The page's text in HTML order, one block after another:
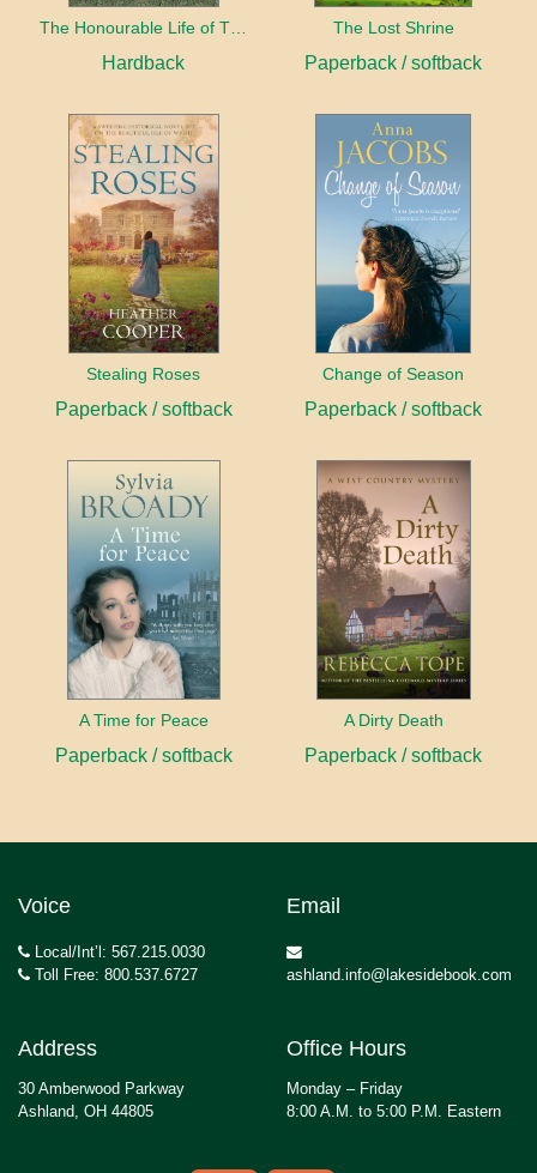
The Honourable Life of Thomas Chayne
Hardback
The Lost Shrine
Paperback / softback
Stealing Roses
Paperback / softback
Change of Season
Paperback / softback
A Time for Peace
Paperback / softback
A Dirty Death
Paperback / softback
Voice
Local/Int’l: 567.215.0030
Toll Free: 800.537.6727
Email
ashland.info@lakesidebook.com
Address
30 Amberwood Parkway
Ashland, OH 44805
Office Hours
Monday – Friday
8:00 A.M. to 5:00 P.M. Eastern